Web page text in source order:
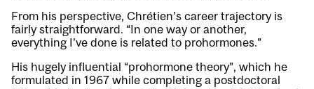
From his perspective, Chrétien’s career trajectory is
fairly straightforward. “In one way or another,
everything I’ve done is related to prohormones.”
His hugely influential “prohormone theory”, which he
formulated in 1967 while completing a postdoctoral